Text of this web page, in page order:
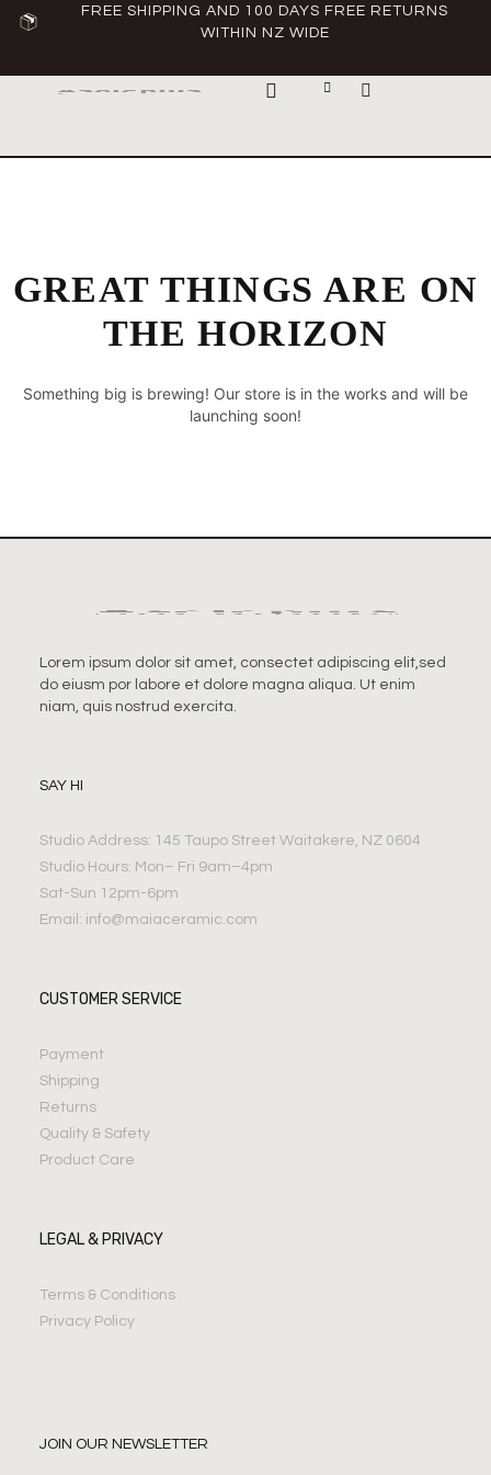
FREE SHIPPING AND 100 DAYS FREE RETURNS
WITHIN NZ WIDE
GREAT THINGS ARE ON
THE HORIZON
Something big is brewing! Our store is in the works and will be
launching soon!
Lorem ipsum dolor sit amet, consectet adipiscing elit,sed
do eiusm por labore et dolore magna aliqua. Ut enim
niam, quis nostrud exercita.
SAY HI
Studio Address: 145 Taupo Street Waitakere, NZ 0604
Studio Hours: Mon– Fri 9am–4pm
Sat-Sun 12pm-6pm
Email: info@maiaceramic.com
CUSTOMER SERVICE
Payment
Shipping
Returns
Quality & Safety
Product Care
LEGAL & PRIVACY
Terms & Conditions
Privacy Policy
JOIN OUR NEWSLETTER